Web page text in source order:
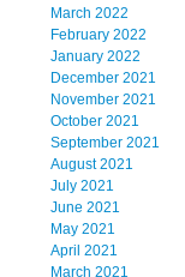
March 2022
February 2022
January 2022
December 2021
November 2021
October 2021
September 2021
August 2021
July 2021
June 2021
May 2021
April 2021
March 2021